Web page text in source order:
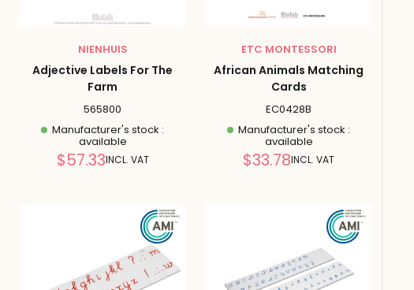
NIENHUIS
Adjective Labels For The
Farm
565800
Manufacturer's stock :
available
Reduced
$57.33INCL. VAT
ETC MONTESSORI
African Animals Matching
Cards
EC0428B
Manufacturer's stock :
available
Reduced
$33.78INCL. VAT